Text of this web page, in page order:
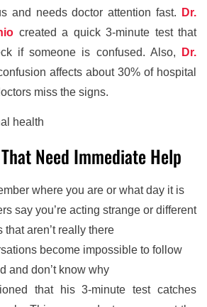
and needs doctor attention fast.
Dr.
created a quick 3-minute test that
if someone is confused. Also,
Dr.
affects about 30% of hospital
miss the signs.
Need Immediate Help
where you are or what day it is
say you’re acting strange or different
that aren’t really there
become impossible to follow
and don’t know why
that his 3-minute test catches